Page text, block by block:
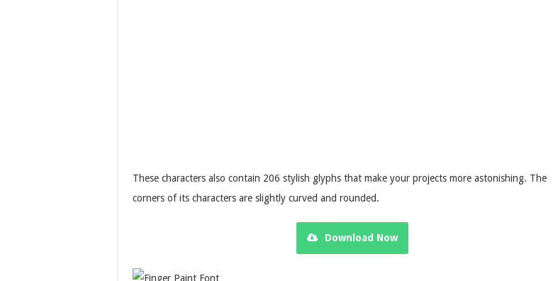
These characters also contain 206 stylish glyphs that make your projects more astonishing. The
corners of its characters are slightly curved and rounded.
Download Now